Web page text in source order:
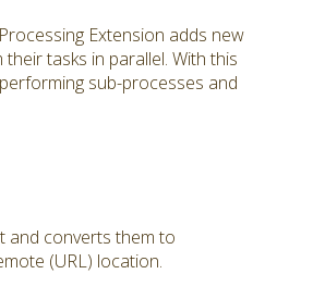
Extension adds new
tasks in parallel. With this
sub-processes and
and converts them to
(URL) location.